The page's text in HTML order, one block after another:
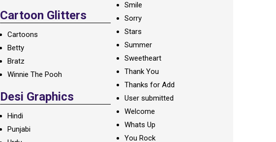
Cartoon Glitters
Cartoons
Betty
Bratz
Winnie The Pooh
Desi Graphics
Hindi
Punjabi
Smile
Sorry
Stars
Summer
Sweetheart
Thank You
Thanks for Add
User submitted
Welcome
Whats Up
You Rock